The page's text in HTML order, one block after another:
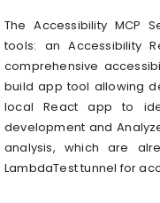
The Accessibility MCP
tools: an Accessibility
comprehensive
build app tool allowing
local React app to
development and
analysis, which are
LambdaTest tunnel for